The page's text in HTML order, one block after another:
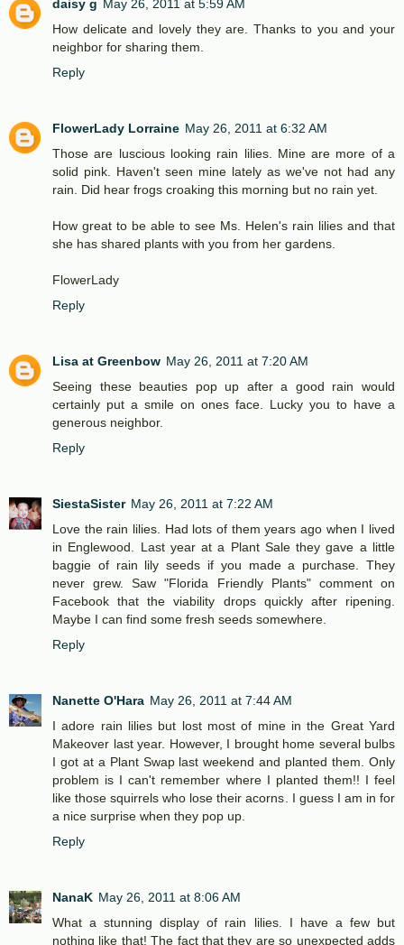
daisy g May 26, 2011 at 5:59 AM
How delicate and lovely they are. Thanks to you and your
neighbor for sharing them.
Reply
FlowerLady Lorraine May 26, 2011 at 6:32 AM
Those are luscious looking rain lilies. Mine are more of a
solid pink. Haven't seen mine lately as we've not had any
rain. Did hear frogs croaking this morning but no rain yet.
How great to be able to see Ms. Helen's rain lilies and that
she has shared plants with you from her gardens.
FlowerLady
Reply
Lisa at Greenbow May 26, 2011 at 7:20 AM
Seeing these beauties pop up after a good rain would
certainly put a smile on ones face. Lucky you to have a
generous neighbor.
Reply
SiestaSister May 26, 2011 at 7:22 AM
Love the rain lilies. Had lots of them years ago when I lived
in Englewood. Last year at a Plant Sale they gave a little
baggie of rain lily seeds if you made a purchase. They
never grew. Saw "Florida Friendly Plants" comment on
Facebook that the viability drops quickly after ripening.
Maybe I can find some fresh seeds somewhere.
Reply
Nanette O'Hara May 26, 2011 at 7:44 AM
I adore rain lilies but lost most of mine in the Great Yard
Makeover last year. However, I brought home several bulbs
I got at a Plant Swap last weekend and planted them. Only
problem is I can't remember where I planted them!! I feel
like those squirrels who lose their acorns. I guess I am in for
a nice surprise when they pop up.
Reply
NanaK May 26, 2011 at 8:06 AM
What a stunning display of rain lilies. I have a few but
nothing like that! The fact that they are so unexpected adds